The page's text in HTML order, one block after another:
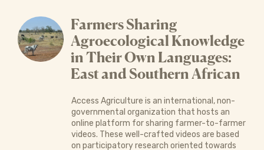
Farmers Sharing
Agroecological Knowledge
in Their Own Languages:
East and Southern African
Access Agriculture is an international, non-
governmental organization that hosts an
online platform for sharing farmer-to-farmer
videos. These well-crafted videos are based
on participatory research oriented towards